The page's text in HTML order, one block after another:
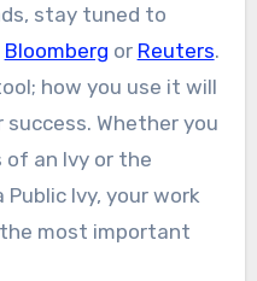
stay tuned to
Bloomberg or Reuters.
how you use it will
Whether you
of an Ivy or the
Ivy, your work
most important